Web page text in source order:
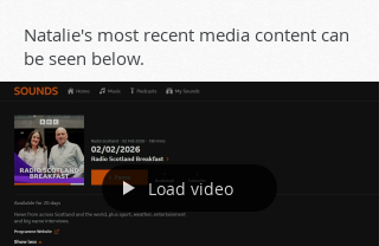
Natalie's most recent media content can
be seen below.
Load video